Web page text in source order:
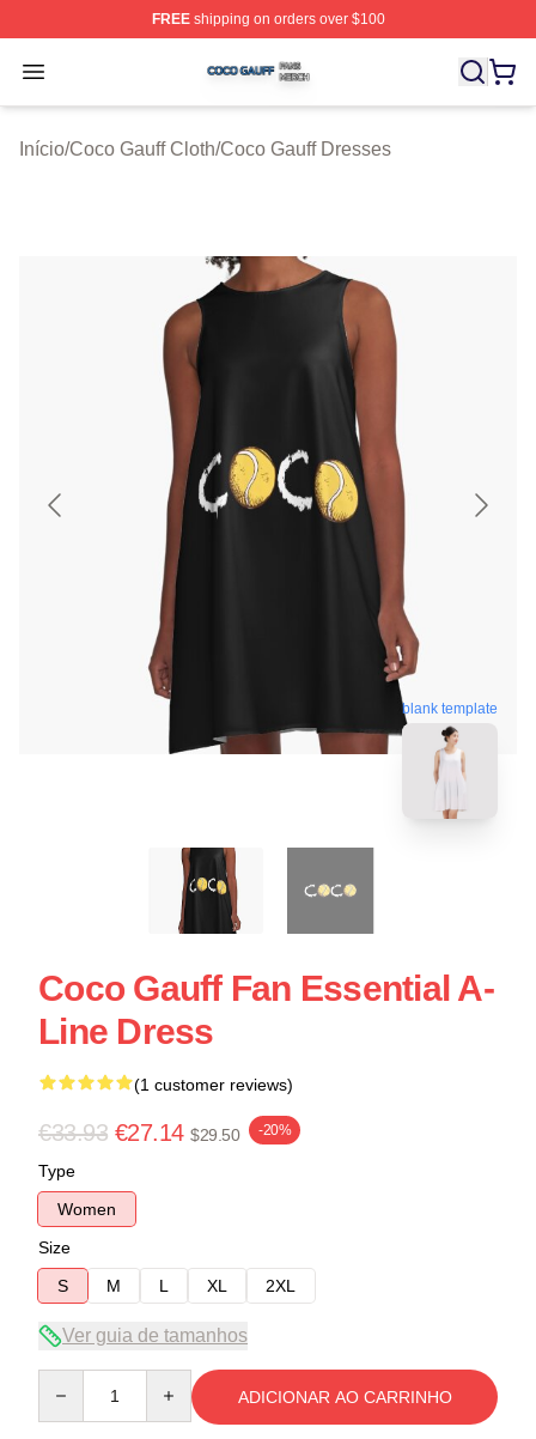
FREEshipping on orders over $100
Open menu
Coco Gauff Shop ⚡️ Officially Licensed Coco Gauff
Início/Coco Gauff Cloth/Coco Gauff Dresses
blank template
Coco Gauff Fan Essential A-
Line Dress
(1 customer reviews)
€33.93 €27.14 $29.50 -20%
Type
Women
Size
S
M L XL 2XL
Ver guia de tamanhos
ADICIONAR AO CARRINHO